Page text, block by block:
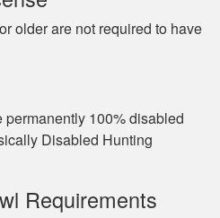
older are not required to have
100% disabled
Disabled Hunting
Requirements